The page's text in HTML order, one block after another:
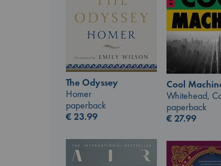
The Odyssey
Homer
paperback
€23.99
Cool
Whitehead,
paperback
€27.99